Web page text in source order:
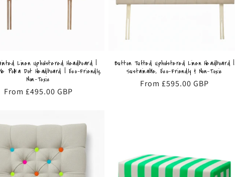
Linen Upholstered Headboard |
Polka Dot Headboard | Eco-Friendly,
Non-Toxic
Regular
From £495.00 GBP
Button Tufted Upholstered Linen Headboard |
Sustainable, Eco-Friendly & Non-Toxic
Regular
From £595.00 GBP